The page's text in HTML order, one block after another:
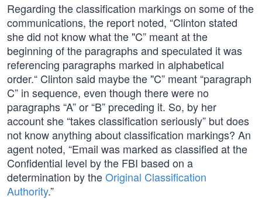
Regarding the classification markings on some of the
communications, the report noted, “Clinton stated
she did not know what the "C” meant at the
beginning of the paragraphs and speculated it was
referencing paragraphs marked in alphabetical
order.“ Clinton said maybe the "C” meant “paragraph
C” in sequence, even though there were no
paragraphs “A” or “B” preceding it. So, by her
account she “takes classification seriously” but does
not know anything about classification markings? An
agent noted, “Email was marked as classified at the
Confidential level by the FBI based on a
determination by theOriginal Classification
Authority.”